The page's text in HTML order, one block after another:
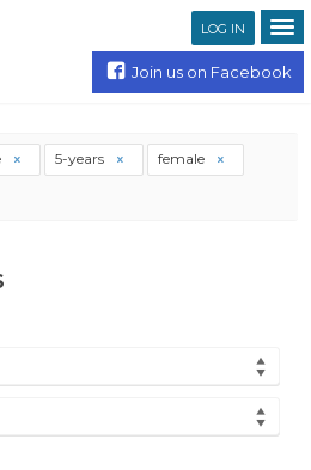
LOG IN
Join us on Facebook
5-years female